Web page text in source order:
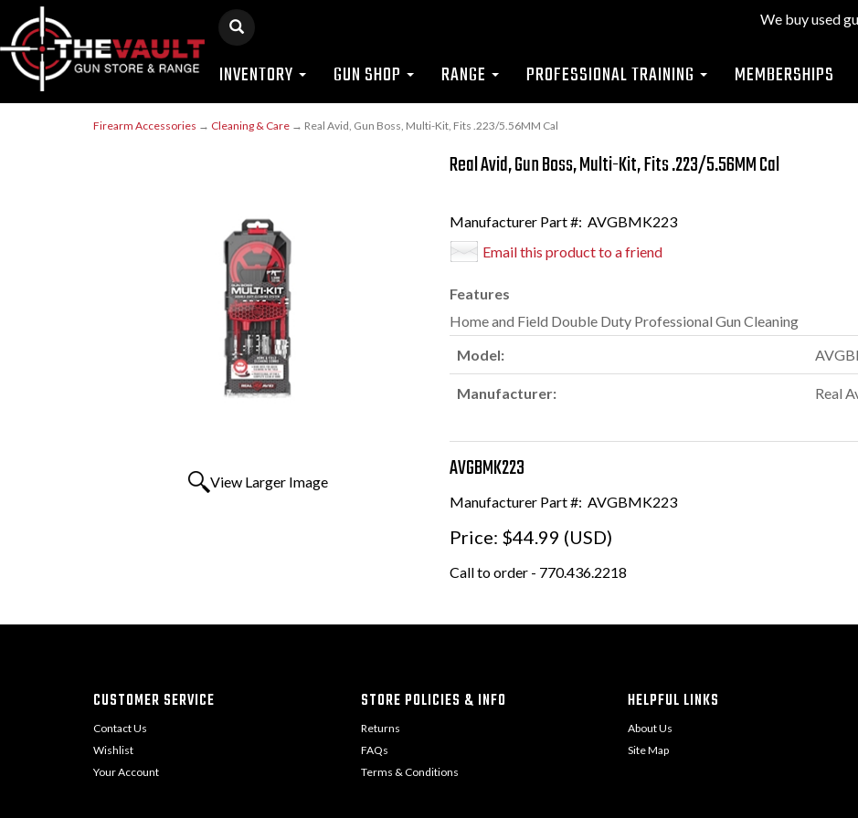
We buy used
INVENTORY GUN SHOP RANGE PROFESSIONAL TRAINING MEMBERSHIPS
Firearm Accessories → Cleaning & Care → Real Avid, Gun Boss, Multi-Kit, Fits .223/5.56MM Cal
View Larger Image
Real Avid, Gun Boss, Multi-Kit, Fits .223/5.56MM Cal
Manufacturer Part #: AVGBMK223
Email this product to a friend
Features
Home and Field Double Duty Professional Gun Cleaning
Model:
Manufacturer: Real
AVGBMK223
Manufacturer Part #: AVGBMK223
Price: $44.99 (USD)
Call to order - 770.436.2218
CUSTOMER SERVICE
Contact Us
Wishlist
Your Account
STORE POLICIES & INFO
Returns
FAQs
Terms & Conditions
HELPFUL LINKS
About Us
Site Map